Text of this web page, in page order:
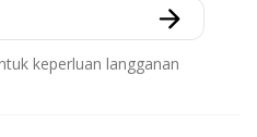
keperluan langganan